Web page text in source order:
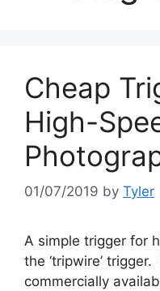
Cheap
High-
01/07/2019 by Tyler
A simple trigger for
the ‘tripwire’
commercially